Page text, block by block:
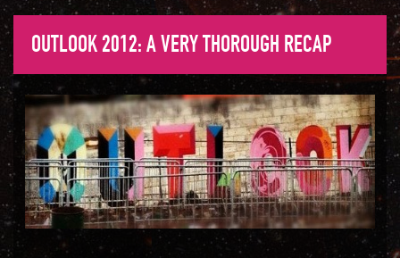
OUTLOOK 2012: A VERY THOROUGH RECAP